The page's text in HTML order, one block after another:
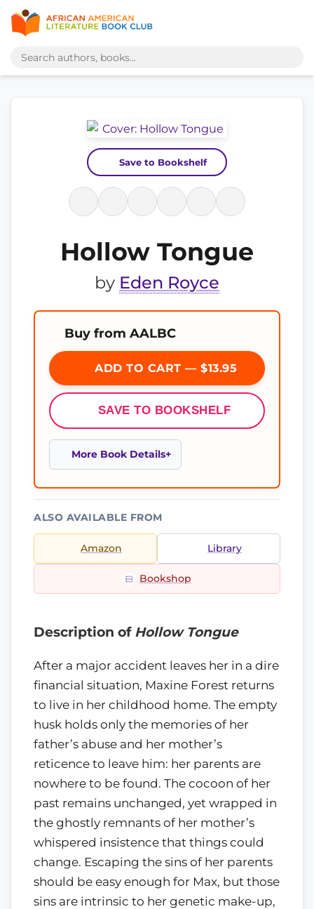
Save to Bookshelf
Hollow Tongue
by Eden Royce
Buy from AALBC
ADD TO CART — $13.95
SAVE TO BOOKSHELF
More Book Details
ALSO AVAILABLE FROM
Amazon Library
Bookshop
Description of Hollow Tongue
After a major accident leaves her in a dire
financial situation, Maxine Forest returns
to live in her childhood home. The empty
husk holds only the memories of her
father’s abuse and her mother’s
reticence to leave him: her parents are
nowhere to be found. The cocoon of her
past remains unchanged, yet wrapped in
the ghostly remnants of her mother’s
whispered insistence that things could
change. Escaping the sins of her parents
should be easy enough for Max, but those
sins are intrinsic to her genetic make-up,